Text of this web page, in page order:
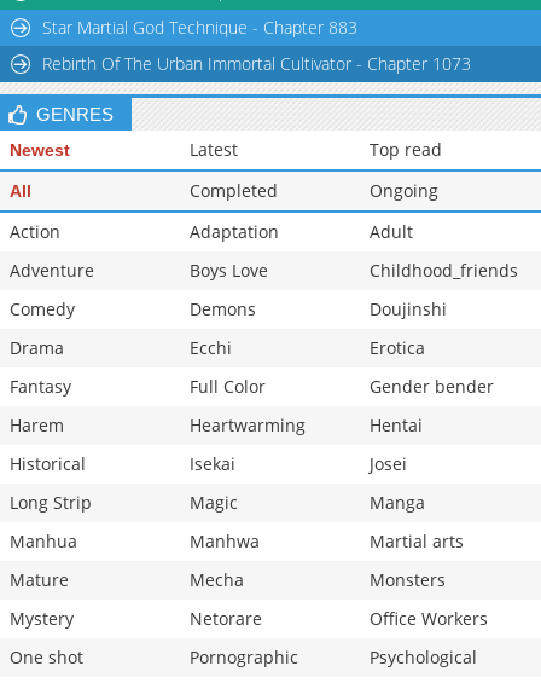
Star Martial God Technique - Chapter 883
Rebirth Of The Urban Immortal Cultivator - Chapter 1073
GENRES
Newest Latest Top read
All Completed
Ongoing
Action
Adaptation
Adult
Adventure
Boys Love
Childhood_friends
Comedy
Demons
Doujinshi
Drama
Ecchi
Erotica
Fantasy
Full Color
Gender bender
Harem
Heartwarming
Hentai
Historical
Isekai
Josei
Long Strip
Magic
Manga
Manhua
Manhwa
Martial arts
Mature
Mecha
Monsters
Mystery
Netorare
Office Workers
One shot
Pornographic
Psychological